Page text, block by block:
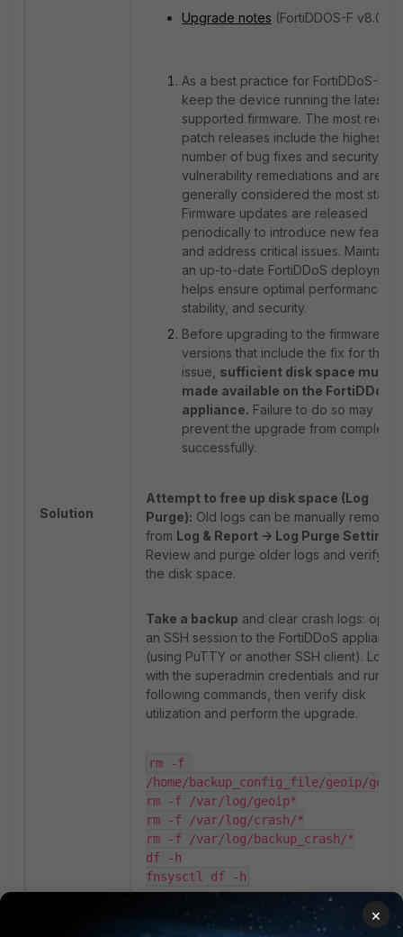
Solution
Upgrade notes (FortiDDOS-F v8.0.0).
As a best practice for FortiDDoS-F,
keep the device running the latest
supported firmware. The most recent
patch releases include the highest
number of bug fixes and security
vulnerability remediations and are
generally considered the most
Firmware updates are released
periodically to introduce new
and address critical issues.
an up-to-date FortiDDoS deployment
helps ensure optimal performance,
stability, and security.
Before upgrading to the firmware
versions that include the fix for this
issue, sufficient disk space must
made available on the FortiDDoS
appliance. Failure to do so may
prevent the upgrade from
successfully.
Attempt to free up disk space (Log
Purge): Old logs can be manually removed
from Log & Report -> Log Purge Settings
Review and purge older logs and verify
the disk space.
Take a backup and clear crash logs: open
an SSH session to the FortiDDoS appliance
(using PuTTY or another SSH client). Log in
with the superadmin credentials and run
following commands, then verify disk
utilization and perform the upgrade.
rm -f
/home/backup_config_file/geoip/
rm -f /var/log/geoip*
rm -f /var/log/crash/*
rm -f /var/log/backup_crash/*
df -h
fnsysctl df -h
If disk utilization remains high after
×